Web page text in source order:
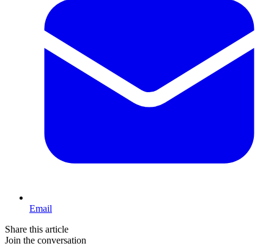
Email
Share this article
Join the conversation